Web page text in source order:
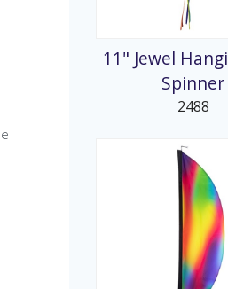
Pre-Packed POP
11" Jewel
Spinner
2488